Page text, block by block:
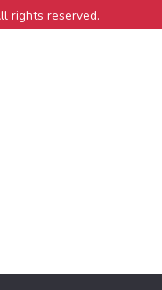
rights reserved.